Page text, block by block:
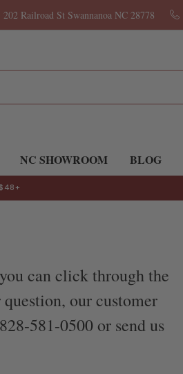
202 Railroad St Swannanoa NC 28778
NC SHOWROOM BLOG
can click through the
our customer
581-0500 or send us